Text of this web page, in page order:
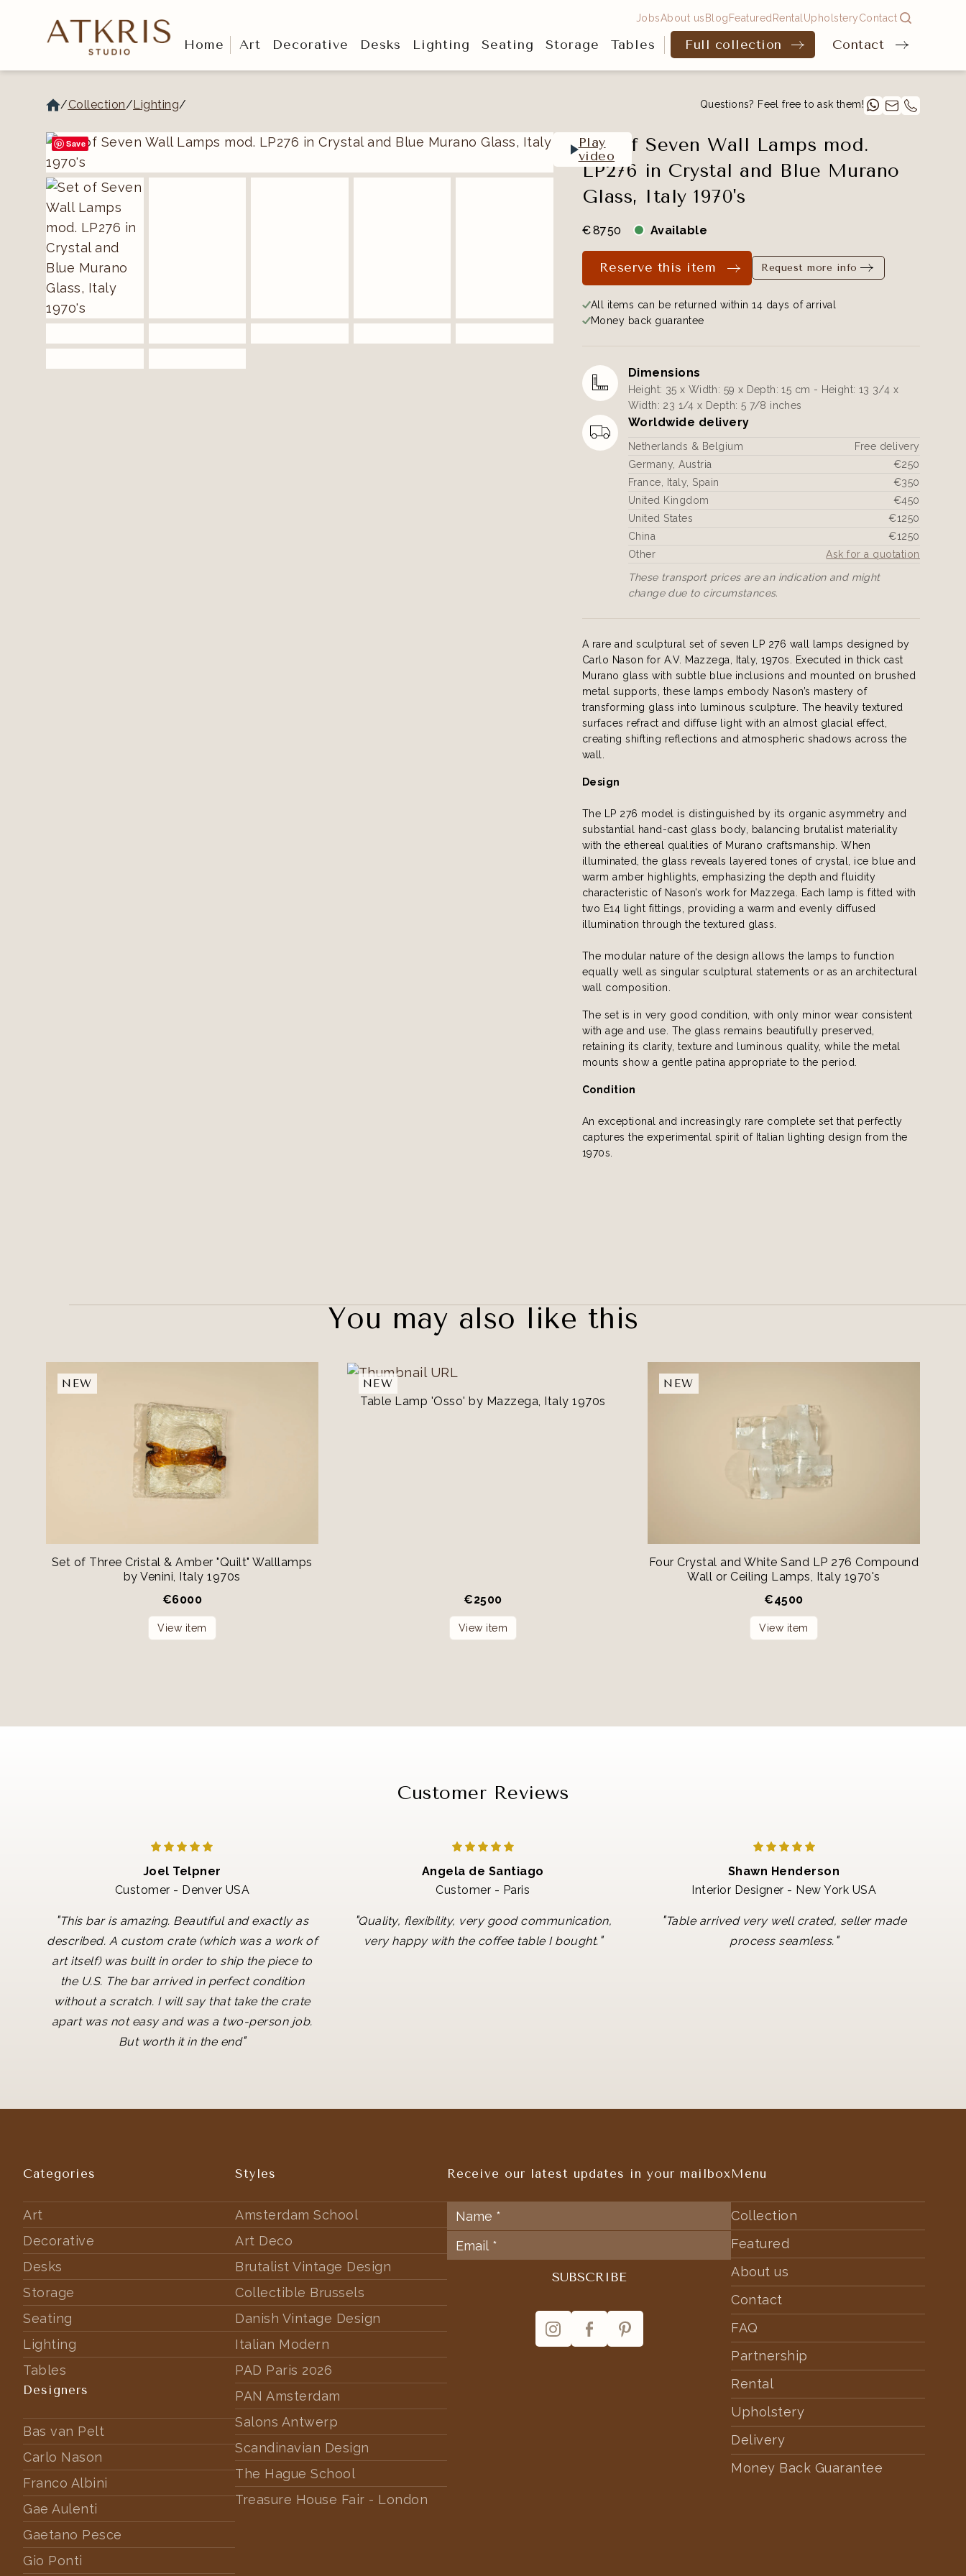
Home Art Decorative Desks Lighting Seating Storage Tables Full collection Contact
JobsAbout usBlogFeaturedRental UpholsteryContact
/Collection/Lighting/ Questions? Feel free to ask them!
Save
Play
video
Set of Seven Wall Lamps mod.
LP276 in Crystal and Blue Murano
Glass, Italy 1970's
€8750 Available
Reserve this item Request more info
All items can be returned within 14 days of arrival
Money back guarantee
Dimensions
Height: 35 x Width: 59 x Depth: 15 cm - Height: 13 3/4 x
Width: 23 1/4 x Depth: 5 7/8 inches
Worldwide delivery
Netherlands & Belgium
Free delivery
Germany, Austria
€250
France, Italy, Spain
€350
United Kingdom
€450
United States
€1250
China
€1250
Other
Ask for a quotation
These transport prices are an indication and might
change due to circumstances.
A rare and sculptural set of seven LP 276 wall lamps designed by
Carlo Nason for A.V. Mazzega, Italy, 1970s. Executed in thick cast
Murano glass with subtle blue inclusions and mounted on brushed
metal supports, these lamps embody Nason’s mastery of
transforming glass into luminous sculpture. The heavily textured
surfaces refract and diffuse light with an almost glacial effect,
creating shifting reflections and atmospheric shadows across the
wall.
Design
The LP 276 model is distinguished by its organic asymmetry and
substantial hand-cast glass body, balancing brutalist materiality
with the ethereal qualities of Murano craftsmanship. When
illuminated, the glass reveals layered tones of crystal, ice blue and
warm amber highlights, emphasizing the depth and fluidity
characteristic of Nason’s work for Mazzega. Each lamp is fitted with
two E14 light fittings, providing a warm and evenly diffused
illumination through the textured glass.
The modular nature of the design allows the lamps to function
equally well as singular sculptural statements or as an architectural
wall composition.
The set is in very good condition, with only minor wear consistent
with age and use. The glass remains beautifully preserved,
retaining its clarity, texture and luminous quality, while the metal
mounts show a gentle patina appropriate to the period.
Condition
An exceptional and increasingly rare complete set that perfectly
captures the experimental spirit of Italian lighting design from the
1970s.
You may also like this
NEW
Set of Three Cristal & Amber "Quilt" Walllamps
by Venini, Italy 1970s
€6000
View item
NEW
Table Lamp 'Osso' by Mazzega, Italy 1970s
€2500
View item
NEW
Four Crystal and White Sand LP 276 Compound
Wall or Ceiling Lamps, Italy 1970's
€4500
View item
Customer Reviews
Joel Telpner
Customer - Denver USA
"This bar is amazing. Beautiful and exactly as
described. A custom crate (which was a work of
art itself) was built in order to ship the piece to
the U.S. The bar arrived in perfect condition
without a scratch. I will say that take the crate
apart was not easy and was a two-person job.
But worth it in the end"
Angela de Santiago
Customer - Paris
"Quality, flexibility, very good communication,
very happy with the coffee table I bought. "
Shawn Henderson
Interior Designer - New York USA
"Table arrived very well crated, seller made
process seamless. "
Categories
Art
Decorative
Desks
Storage
Seating
Lighting
Tables
Designers
Bas van Pelt
Carlo Nason
Franco Albini
Gae Aulenti
Gaetano Pesce
Gio Ponti
Styles
Amsterdam School
Art Deco
Brutalist Vintage Design
Collectible Brussels
Danish Vintage Design
Italian Modern
PAD Paris 2026
PAN Amsterdam
Salons Antwerp
Scandinavian Design
The Hague School
Treasure House Fair - London
Receive our latest updates in your mailboxMenu
Collection
Featured
About us
Contact
FAQ
Partnership
Rental
Upholstery
Delivery
Money Back Guarantee